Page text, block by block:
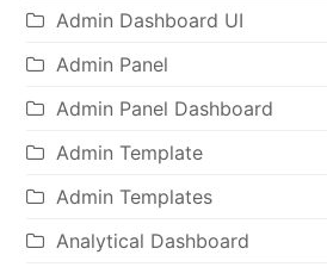
Admin Dashboard UI
Admin Panel
Admin Panel Dashboard
Admin Template
Admin Templates
Analytical Dashboard